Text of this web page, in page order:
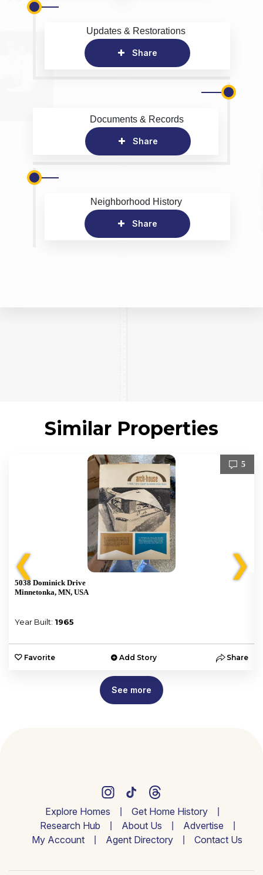
Updates & Restorations
Share
Documents & Records
Share
Neighborhood History
Share
Similar Properties
❮
5
5038 Dominick Drive
Minnetonka, MN, USA
Year Built: 1965
Favorite Add Story Share
❯
See more
Explore Homes
Get Home History
Research Hub
About Us
Advertise
My Account
Agent Directory Contact Us